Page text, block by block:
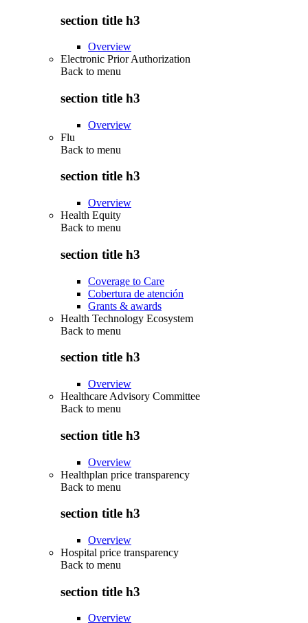
section title h3
Overview
Electronic Prior Authorization
Back to menu
section title h3
Overview
Flu
Back to menu
section title h3
Overview
Health Equity
Back to menu
section title h3
Coverage to Care
Cobertura de atención
Grants & awards
Health Technology Ecosystem
Back to menu
section title h3
Overview
Healthcare Advisory Committee
Back to menu
section title h3
Overview
Healthplan price transparency
Back to menu
section title h3
Overview
Hospital price transparency
Back to menu
section title h3
Overview